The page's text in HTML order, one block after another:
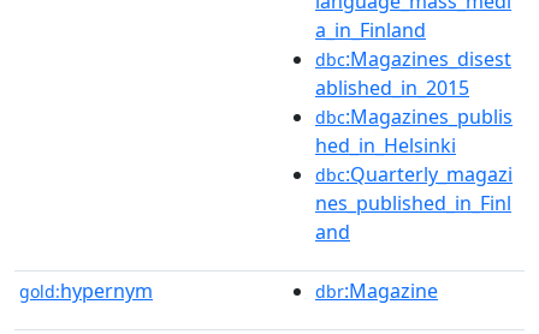
a_in_Finland
dbc:Magazines_disest
ablished_in_2015
dbc:Magazines_publis
hed_in_Helsinki
dbc:Quarterly_magazi
nes_published_in_Finl
and
gold:hypernym dbr:Magazine